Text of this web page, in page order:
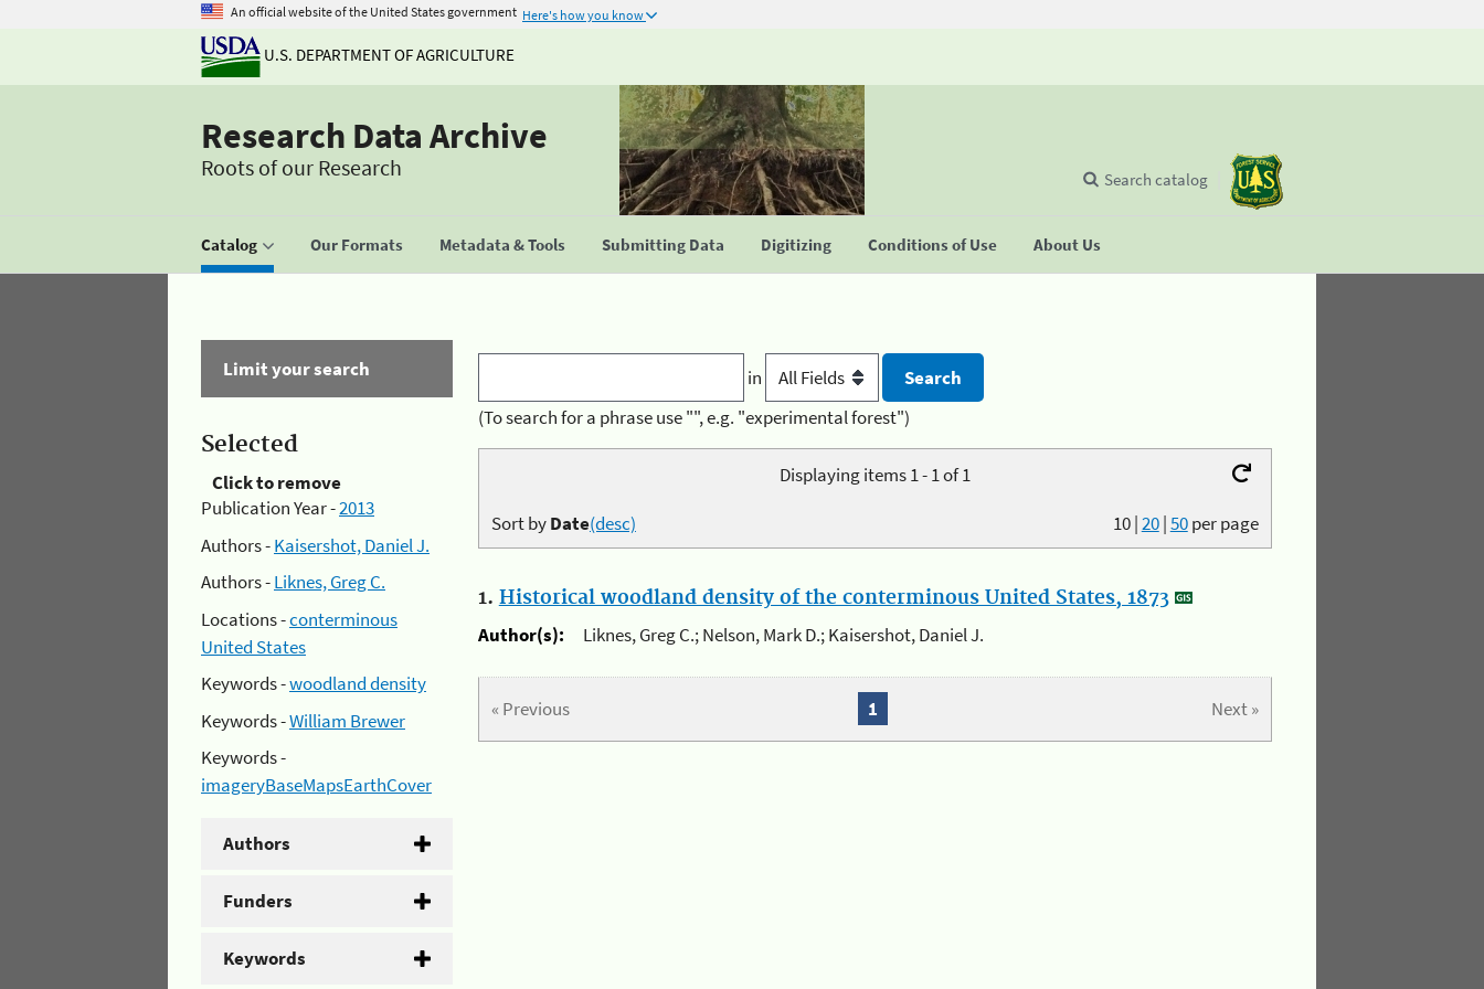
An official website of the United States government Here's how you know
U.S. DEPARTMENT OF AGRICULTURE
Research Data Archive
Roots of our Research
Catalog Our Formats Metadata & Tools Submitting Data Digitizing Conditions of Use About Us
Search catalog
Limit your search
Selected
Click to remove
Publication Year -2013
Authors -Kaisershot, Daniel J.
Authors -Liknes, Greg C.
Locations -conterminous
United States
Keywords -woodland density
Keywords -William Brewer
Keywords -
imageryBaseMapsEarthCover
Authors
Funders
Keywords
in
(To search for a phrase use "", e.g. "experimental forest")
Displaying items 1 - 1 of 1
10|20|50per page
Sort byDate(desc)
1. Historical woodland density of the conterminous United States, 1873
Author(s):
Liknes, Greg C.; Nelson, Mark D.; Kaisershot, Daniel J.
« Previous Next »
1